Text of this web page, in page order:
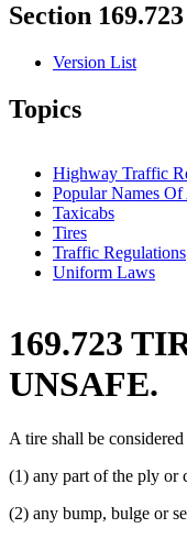
Section 169.723
Version List
Topics
Highway Traffic
Popular Names Of
Taxicabs
Tires
Traffic Regulations
Uniform Laws
169.723
UNSAFE.
A tire shall be
(1) any part of the ply or
(2) any bump, bulge or